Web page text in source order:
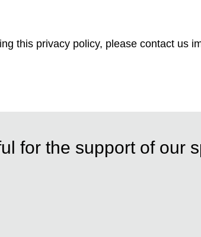
this privacy policy, please contact us
for the support of our